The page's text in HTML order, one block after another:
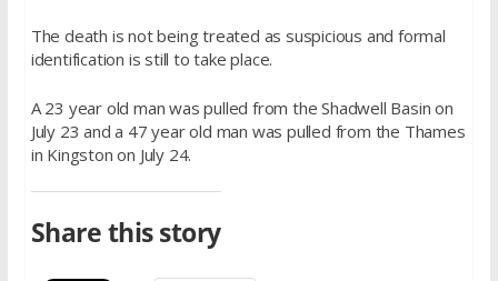
The death is not being treated as suspicious and formal
identification is still to take place.
A 23 year old man was pulled from the Shadwell Basin on
July 23 and a 47 year old man was pulled from the Thames
in Kingston on July 24.
Share this story